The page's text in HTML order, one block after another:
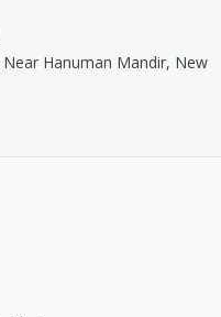
Hanuman Mandir, New